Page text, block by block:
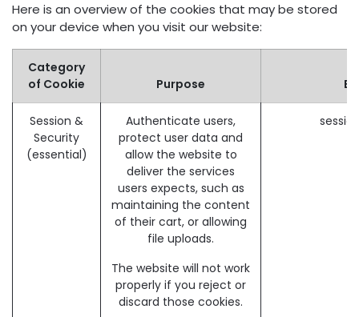
Here is an overview of the cookies that may be stored
on your device when you visit our website:
Category
of Cookie
Purpose
Session &
Security
(essential)
Authenticate users,
protect user data and
allow the website to
deliver the services
users expects, such as
maintaining the content
of their cart, or allowing
file uploads.
The website will not work
properly if you reject or
discard those cookies.